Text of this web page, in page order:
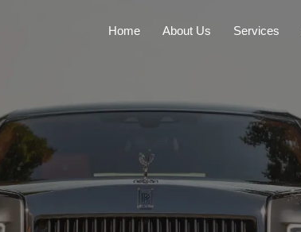
Home About Us Services